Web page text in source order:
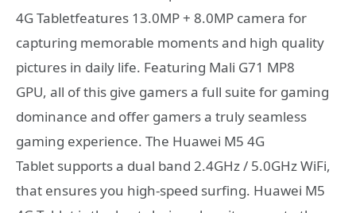
4G Tabletfeatures 13.0MP + 8.0MP camera for
capturing memorable moments and high quality
pictures in daily life. Featuring Mali G71 MP8
GPU, all of this give gamers a full suite for gaming
dominance and offer gamers a truly seamless
gaming experience. The Huawei M5 4G
Tablet supports a dual band 2.4GHz / 5.0GHz WiFi,
that ensures you high-speed surfing. Huawei M5